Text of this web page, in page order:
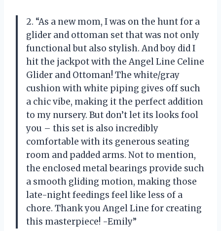
2. “As a new mom, I was on the hunt for a
glider and ottoman set that was not only
functional but also stylish. And boy did I
hit the jackpot with the Angel Line Celine
Glider and Ottoman! The white/gray
cushion with white piping gives off such
a chic vibe, making it the perfect addition
to my nursery. But don’t let its looks fool
you – this set is also incredibly
comfortable with its generous seating
room and padded arms. Not to mention,
the enclosed metal bearings provide such
a smooth gliding motion, making those
late-night feedings feel like less of a
chore. Thank you Angel Line for creating
this masterpiece! -Emily”